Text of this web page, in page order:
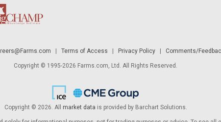
Terms of Access Privacy Policy| Comments/
Copyright © 1995-2026 Farms.com, Ltd. All Rights Reserved.
Copyright © 2026. All market data is provided by Barchart Solutions.